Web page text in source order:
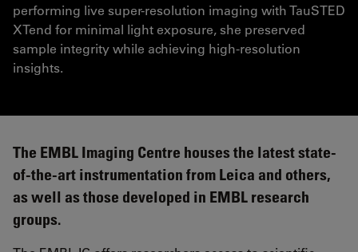
performing live super-resolution imaging with TauSTED
XTend for minimal light exposure, she preserved
sample integrity while achieving high-resolution
insights.
The EMBL Imaging Centre houses the latest state-
of-the-art instrumentation from Leica and others,
as well as those developed in EMBL research
groups.